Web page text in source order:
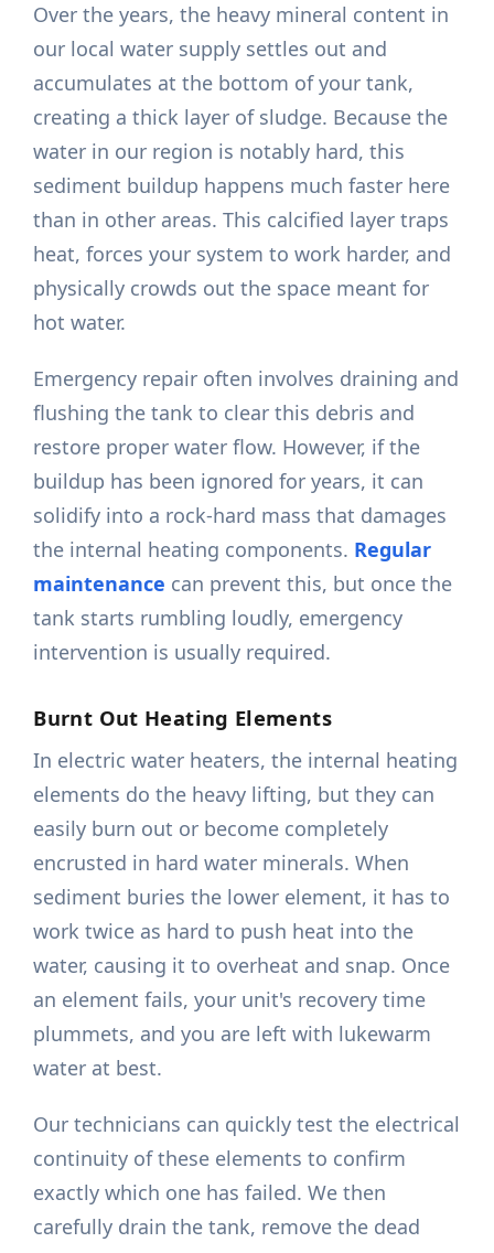
Over the years, the heavy mineral content in
our local water supply settles out and
accumulates at the bottom of your tank,
creating a thick layer of sludge. Because the
water in our region is notably hard, this
sediment buildup happens much faster here
than in other areas. This calcified layer traps
heat, forces your system to work harder, and
physically crowds out the space meant for
hot water.
Emergency repair often involves draining and
flushing the tank to clear this debris and
restore proper water flow. However, if the
buildup has been ignored for years, it can
solidify into a rock-hard mass that damages
the internal heating components. Regular
maintenance can prevent this, but once the
tank starts rumbling loudly, emergency
intervention is usually required.
Burnt Out Heating Elements
In electric water heaters, the internal heating
elements do the heavy lifting, but they can
easily burn out or become completely
encrusted in hard water minerals. When
sediment buries the lower element, it has to
work twice as hard to push heat into the
water, causing it to overheat and snap. Once
an element fails, your unit's recovery time
plummets, and you are left with lukewarm
water at best.
Our technicians can quickly test the electrical
continuity of these elements to confirm
exactly which one has failed. We then
carefully drain the tank, remove the dead